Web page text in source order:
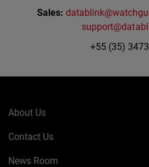
Sales:
+55 (35)
About Us
Contact Us
News Room